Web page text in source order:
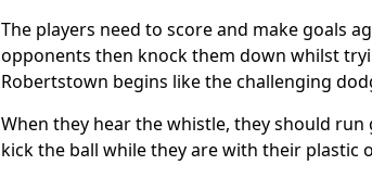
The players need to score and make goals
opponents then knock them down whilst
Robertstown begins like the challenging
When they hear the whistle, they should
kick the ball while they are with their plastic